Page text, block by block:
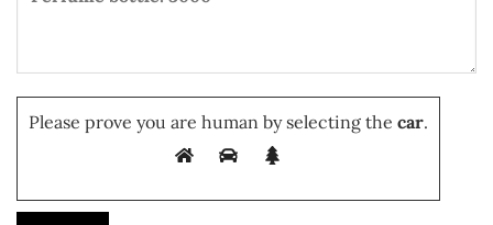
Please prove you are human by selecting the car.